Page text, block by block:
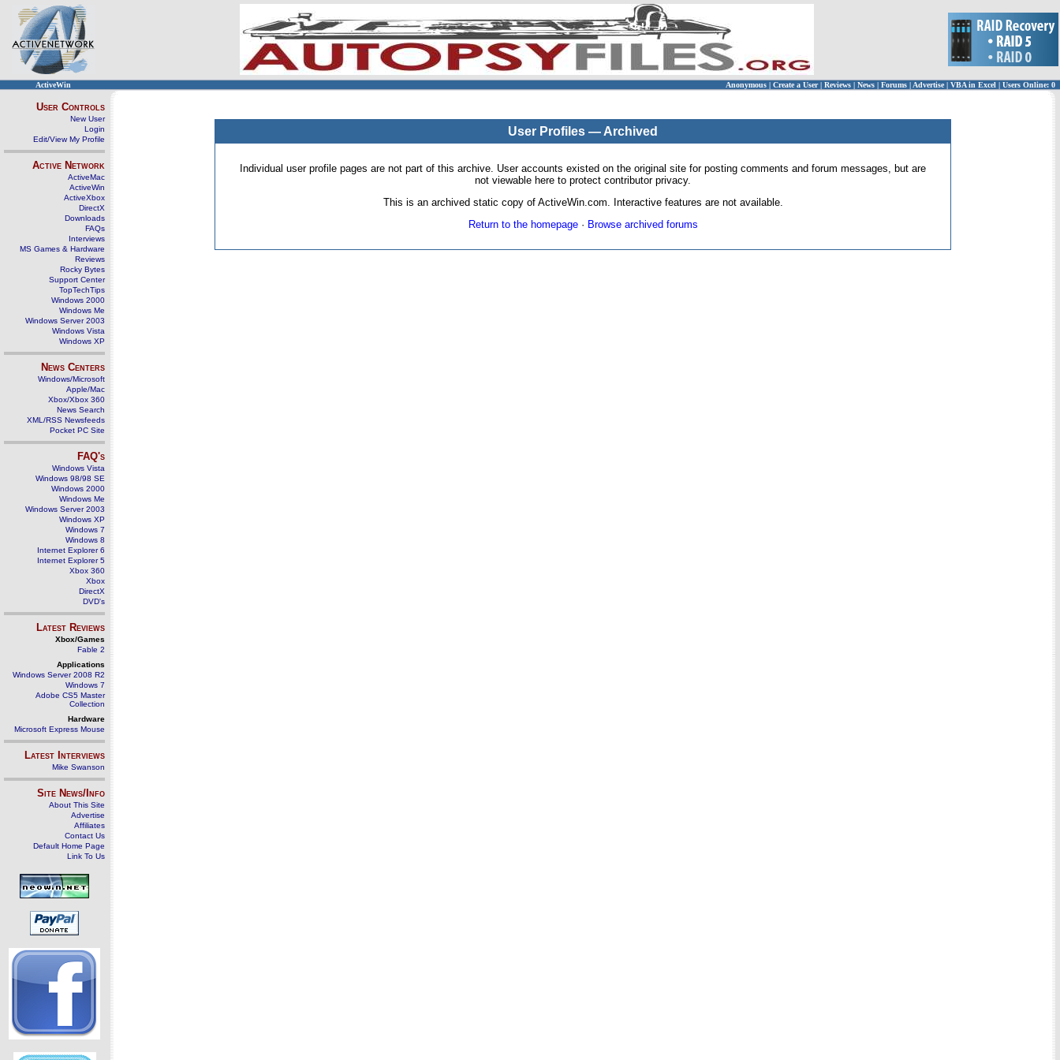
ActiveWin Anonymous | Create a User | Reviews | News | Forums | Advertise| VBA in Excel | Users Online: 0
User Controls
New User
Login
Edit/View My Profile
Active Network
ActiveMac
ActiveWin
ActiveXbox
DirectX
Downloads
FAQs
Interviews
MS Games & Hardware
Reviews
Rocky Bytes
Support Center
TopTechTips
Windows 2000
Windows Me
Windows Server 2003
Windows Vista
Windows XP
News Centers
Windows/Microsoft
Apple/Mac
Xbox/Xbox 360
News Search
XML/RSS Newsfeeds
Pocket PC Site
FAQ's
Windows Vista
Windows 98/98 SE
Windows 2000
Windows Me
Windows Server 2003
Windows XP
Windows 7
Windows 8
Internet Explorer 6
Internet Explorer 5
Xbox 360
Xbox
DirectX
DVD's
Latest Reviews
Xbox/Games
Fable 2
Applications
Windows Server 2008 R2
Windows 7
Adobe CS5 Master
Collection
Hardware
Microsoft Express Mouse
Latest Interviews
Mike Swanson
Site News/Info
About This Site
Advertise
Affiliates
Contact Us
Default Home Page
Link To Us
User Profiles — Archived
Individual user profile pages are not part of this archive. User accounts existed on the original site for posting comments and forum messages, but are
not viewable here to protect contributor privacy.
This is an archived static copy of ActiveWin.com. Interactive features are not available.
Return to the homepage· Browse archived forums